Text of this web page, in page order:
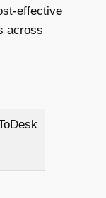
effective
across